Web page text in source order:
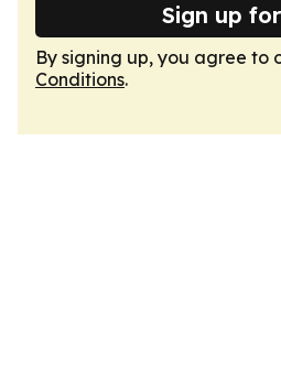
Sign up
By signing up, you agree to
Conditions.